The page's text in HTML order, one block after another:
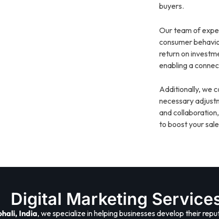
buyers.
Our team of
consumer
return on
enabling a
Additionally, we
necessary
and
to boost your
Digital Marketing
India, we specialize in helping businesses develop their